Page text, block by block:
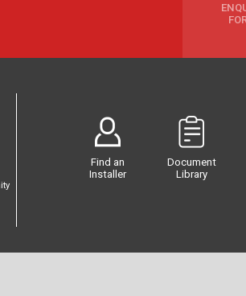
Find an
Installer
Document
Library